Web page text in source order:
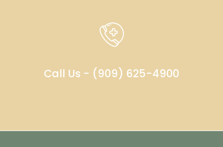
Call Us - (909) 625-4900